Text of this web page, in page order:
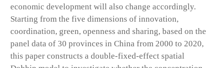
economic development will also change accordingly.
Starting from the five dimensions of innovation,
coordination, green, openness and sharing, based on the
panel data of 30 provinces in China from 2000 to 2020,
this paper constructs a double-fixed-effect spatial